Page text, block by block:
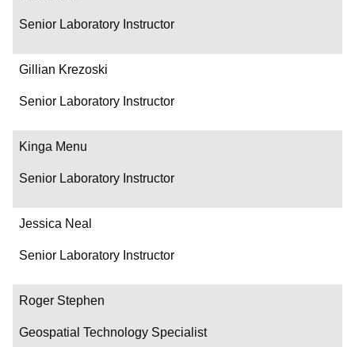
Senior Laboratory Instructor
Gillian Krezoski
Senior Laboratory Instructor
Kinga Menu
Senior Laboratory Instructor
Jessica Neal
Senior Laboratory Instructor
Roger Stephen
Geospatial Technology Specialist